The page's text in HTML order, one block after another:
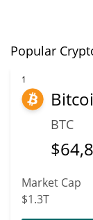
Popular
1
BTC
$
Market Cap
$1.3T